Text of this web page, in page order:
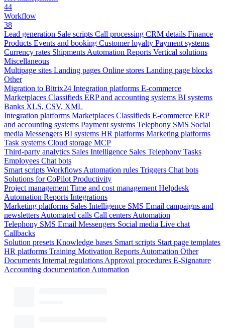
44
Workflow
38
Lead generation Sale scripts Call processing CRM details Finance
Products Events and booking Customer loyalty Payment systems
Currency rates Shipments Automation Reports Vertical solutions
Miscellaneous
Multipage sites Landing pages Online stores Landing page blocks
Other
Migration to Bitrix24 Integration platforms E-commerce
Marketplaces Classifieds ERP and accounting systems BI systems
Banks XLS, CSV, XML
Integration platforms Marketplaces Classifieds E-commerce ERP
and accounting systems Payment systems Telephony SMS Social
media Messengers BI systems HR platforms Marketing platforms
Task systems Cloud storage MCP
Third-party analytics Sales Intelligence Sales Telephony Tasks
Employees Chat bots
Smart scripts Workflows Automation rules Triggers Chat bots
Solutions for CoPilot Productivity
Project management Time and cost management Helpdesk
Automation Reports Integrations
Marketing platforms Sales Intelligence SMS Email campaigns and
newsletters Automated calls Call centers Automation
Telephony SMS Email Messengers Social media Live chat
Callbacks
Solution presets Knowledge bases Smart scripts Start page templates
HR platforms Training Motivation Reports Automation Other
Documents Internal regulations Approval procedures E-Signature
Accounting documentation Automation